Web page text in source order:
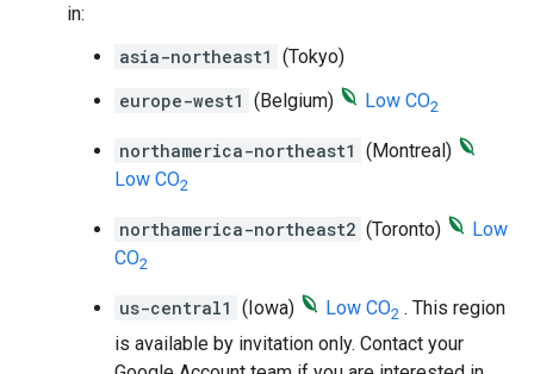
in:
asia-northeast1 (Tokyo)
europe-west1 (Belgium) Low CO2
northamerica-northeast1 (Montreal)
Low CO2
northamerica-northeast2 (Toronto)
Low
CO2
us-central1 (Iowa) Low CO2 . This region
is available by invitation only. Contact your